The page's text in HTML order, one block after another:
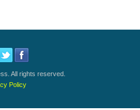
All rights reserved.
Policy